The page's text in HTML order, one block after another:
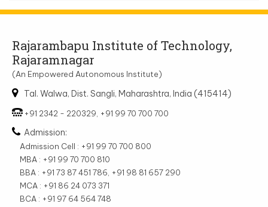
Rajarambapu Institute of Technology,
Rajaramnagar
(An Empowered Autonomous Institute)
Tal. Walwa, Dist. Sangli, Maharashtra, India (415414)
+91 2342 - 220329, +91 99 70 700 700
Admission:
Admission Cell : +91 99 70 700 800
MBA : +91 99 70 700 810
BBA : +91 73 87 451 786, +91 98 81 657 290
MCA : +91 86 24 073 371
BCA : +91 97 64 564 748